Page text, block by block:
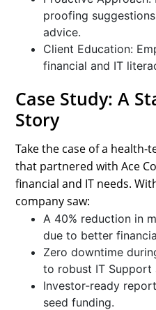
proofing
advice.
Client Education:
financial and IT
Case Study: A
Story
Take the case of a
that partnered with Ace
financial and IT needs.
company saw:
A 40% reduction in
due to better
Zero downtime
to robust IT Support
Investor-ready
seed funding.